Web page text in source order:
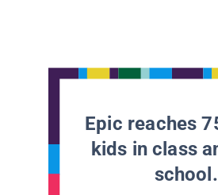
Epic reaches
kids in class
school.